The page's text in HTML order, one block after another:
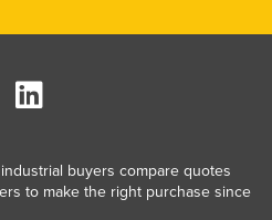
buyers compare quotes
to make the right purchase since